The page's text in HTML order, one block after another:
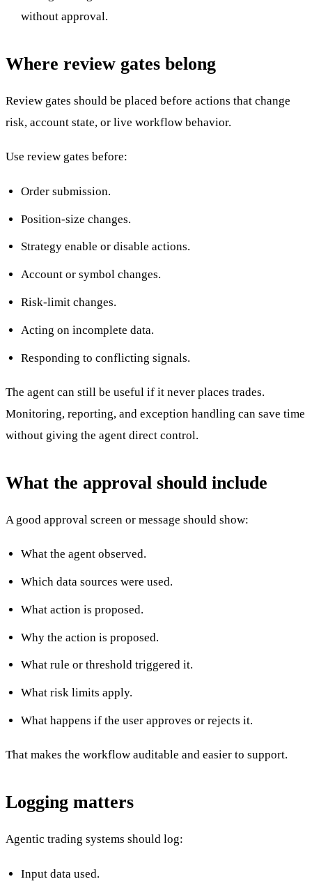
without approval.
Where review gates belong
Review gates should be placed before actions that change
risk, account state, or live workflow behavior.
Use review gates before:
Order submission.
Position-size changes.
Strategy enable or disable actions.
Account or symbol changes.
Risk-limit changes.
Acting on incomplete data.
Responding to conflicting signals.
The agent can still be useful if it never places trades.
Monitoring, reporting, and exception handling can save time
without giving the agent direct control.
What the approval should include
A good approval screen or message should show:
What the agent observed.
Which data sources were used.
What action is proposed.
Why the action is proposed.
What rule or threshold triggered it.
What risk limits apply.
What happens if the user approves or rejects it.
That makes the workflow auditable and easier to support.
Logging matters
Agentic trading systems should log:
Input data used.